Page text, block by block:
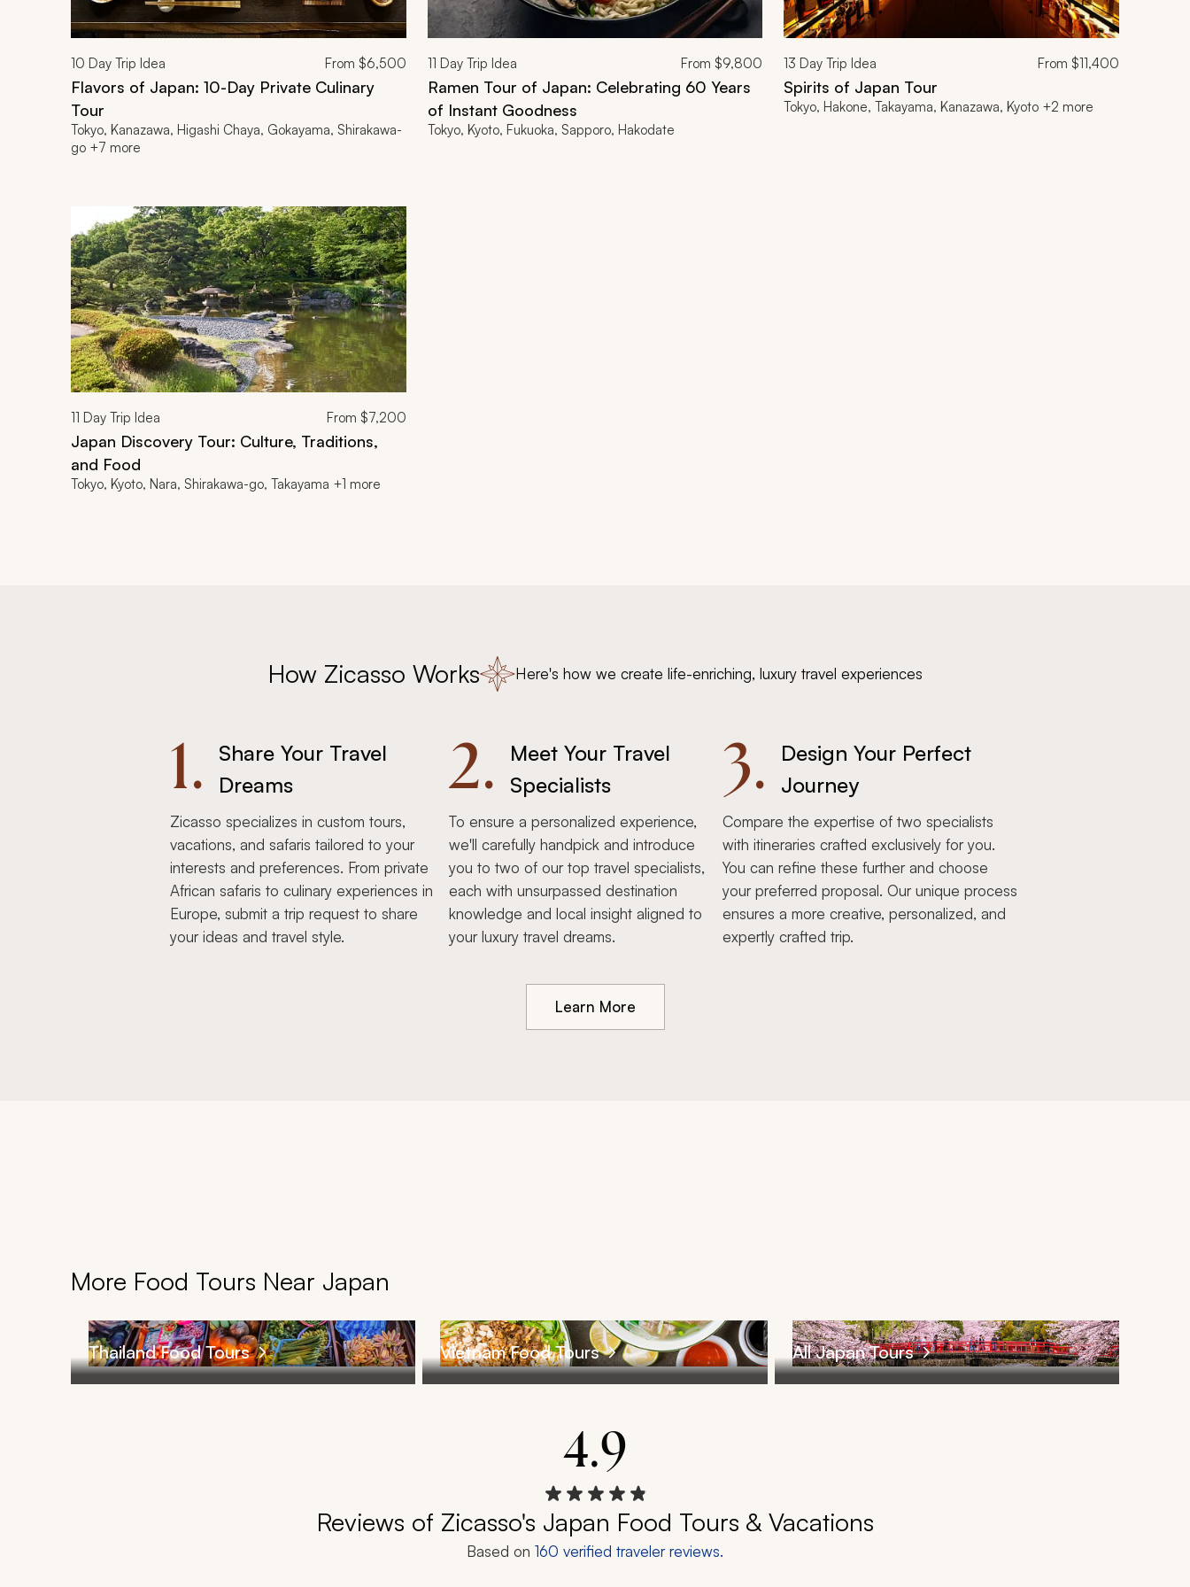
10 Day Trip Idea From $6,500
Flavors of Japan: 10-Day Private Culinary
Tour
Tokyo, Kanazawa, Higashi Chaya, Gokayama, Shirakawa-
go +7 more
11 Day Trip Idea From$9,800
Ramen Tour of Japan: Celebrating 60 Years
of Instant Goodness
Tokyo, Kyoto, Fukuoka, Sapporo, Hakodate
13 Day Trip Idea From $11,400
Spirits of Japan Tour
Tokyo, Hakone, Takayama, Kanazawa, Kyoto +2 more
11 Day Trip Idea From $7,200
Japan Discovery Tour: Culture, Traditions,
and Food
Tokyo, Kyoto, Nara, Shirakawa-go, Takayama +1 more
How Zicasso Works Here's how we create life-enriching, luxury travel experiences
1.
Share Your Travel
Dreams
Zicasso specializes in custom tours,
vacations, and safaris tailored to your
interests and preferences. From private
African safaris to culinary experiences in
Europe, submit a trip request to share
your ideas and travel style.
2.
Meet Your Travel
Specialists
To ensure a personalized experience,
we'll carefully handpick and introduce
you to two of our top travel specialists,
each with unsurpassed destination
knowledge and local insight aligned to
your luxury travel dreams.
3.
Design Your Perfect
Journey
Compare the expertise of two specialists
with itineraries crafted exclusively for you.
You can refine these further and choose
your preferred proposal. Our unique process
ensures a more creative, personalized, and
expertly crafted trip.
Learn More
More Food Tours Near Japan
Thailand Food Tours Vietnam Food Tours All Japan Tours
4.9
Reviews of Zicasso's Japan Food Tours & Vacations
Based on 160 verified traveler reviews.